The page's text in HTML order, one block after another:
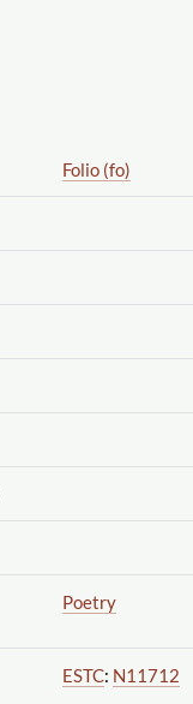
Folio (fo)
Poetry
ESTC: N11712